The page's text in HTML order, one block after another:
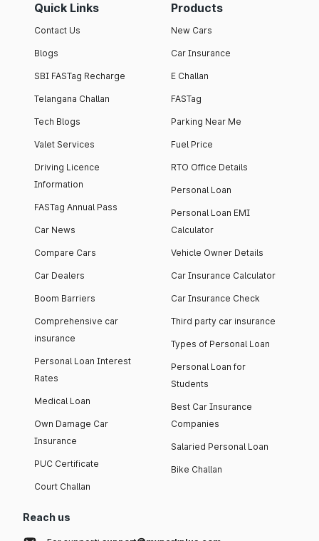
Quick Links
Contact Us
Blogs
SBI FASTag Recharge
Telangana Challan
Tech Blogs
Valet Services
Driving Licence
Information
FASTag Annual Pass
Car News
Compare Cars
Car Dealers
Boom Barriers
Comprehensive car
insurance
Personal Loan Interest
Rates
Medical Loan
Own Damage Car
Insurance
PUC Certificate
Court Challan
Products
New Cars
Car Insurance
E Challan
FASTag
Parking Near Me
Fuel Price
RTO Office Details
Personal Loan
Personal Loan EMI
Calculator
Vehicle Owner Details
Car Insurance Calculator
Car Insurance Check
Third party car insurance
Types of Personal Loan
Personal Loan for
Students
Best Car Insurance
Companies
Salaried Personal Loan
Bike Challan
Reach us